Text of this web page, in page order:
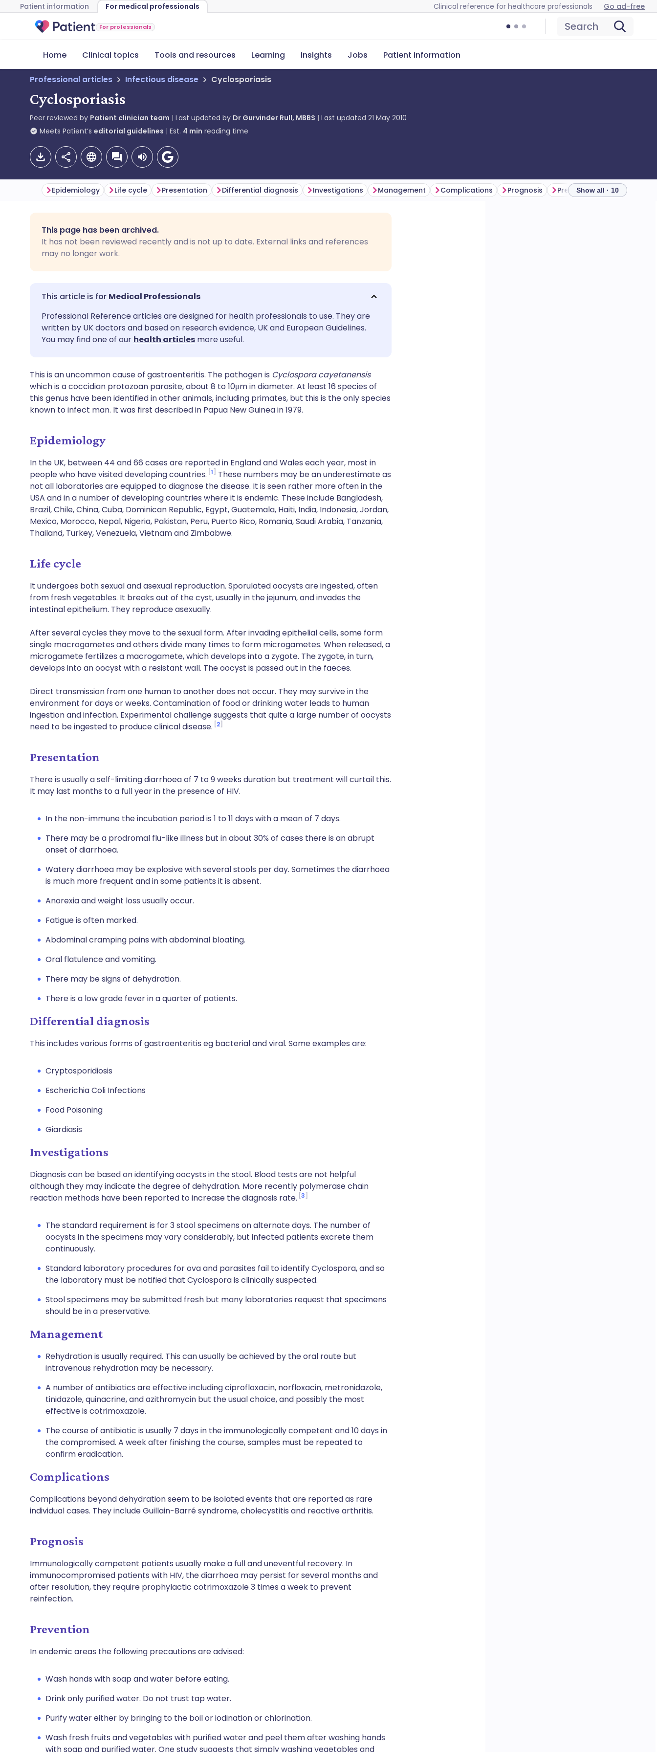
Patient information For medical professionals Clinical reference for healthcare professionals Go ad-free
For professionals Search
Home Clinical topics Tools and resources Learning Insights Jobs Patient information
Professional articles Infectious disease Cyclosporiasis
Cyclosporiasis
Peer reviewed by Patient clinician team Last updated by Dr Gurvinder Rull, MBBS Last updated 21 May 2010
Meets Patient’s editorial guidelines Est. 4 min reading time
Share via Facebook
Share via WhatsApp
🇪🇸 Español 🇫🇷 Français
🇸🇦 عربي 🇸🇪 Svenska
Epidemiology Life cycle Presentation Differential diagnosis Investigations Management Complications Prognosis Prevention Further
Show all · 10
This page has been archived.
It has not been reviewed recently and is not up to date. External links and references
may no longer work.
Medical Professionals
Professional Reference articles are designed for health professionals to use. They are
written by UK doctors and based on research evidence, UK and European Guidelines.
You may find one of our health articles more useful.
This is an uncommon cause of gastroenteritis. The pathogen is Cyclospora cayetanensis
which is a coccidian protozoan parasite, about 8 to 10μm in diameter. At least 16 species of
this genus have been identified in other animals, including primates, but this is the only species
known to infect man. It was first described in Papua New Guinea in 1979.
Epidemiology
In the UK, between 44 and 66 cases are reported in England and Wales each year, most in
people who have visited developing countries. 1
These numbers may be an underestimate as
not all laboratories are equipped to diagnose the disease. It is seen rather more often in the
USA and in a number of developing countries where it is endemic. These include Bangladesh,
Brazil, Chile, China, Cuba, Dominican Republic, Egypt, Guatemala, Haiti, India, Indonesia, Jordan,
Mexico, Morocco, Nepal, Nigeria, Pakistan, Peru, Puerto Rico, Romania, Saudi Arabia, Tanzania,
Thailand, Turkey, Venezuela, Vietnam and Zimbabwe.
Life cycle
It undergoes both sexual and asexual reproduction. Sporulated oocysts are ingested, often
from fresh vegetables. It breaks out of the cyst, usually in the jejunum, and invades the
intestinal epithelium. They reproduce asexually.
After several cycles they move to the sexual form. After invading epithelial cells, some form
single macrogametes and others divide many times to form microgametes. When released, a
microgamete fertilizes a macrogamete, which develops into a zygote. The zygote, in turn,
develops into an oocyst with a resistant wall. The oocyst is passed out in the faeces.
Direct transmission from one human to another does not occur. They may survive in the
environment for days or weeks. Contamination of food or drinking water leads to human
ingestion and infection. Experimental challenge suggests that quite a large number of oocysts
need to be ingested to produce clinical disease. 2
Presentation
There is usually a self-limiting diarrhoea of 7 to 9 weeks duration but treatment will curtail this.
It may last months to a full year in the presence of HIV.
In the non-immune the incubation period is 1 to 11 days with a mean of 7 days.
There may be a prodromal flu-like illness but in about 30% of cases there is an abrupt
onset of diarrhoea.
Watery diarrhoea may be explosive with several stools per day. Sometimes the diarrhoea
is much more frequent and in some patients it is absent.
Anorexia and weight loss usually occur.
Fatigue is often marked.
Abdominal cramping pains with abdominal bloating.
Oral flatulence and vomiting.
There may be signs of dehydration.
There is a low grade fever in a quarter of patients.
Differential diagnosis
This includes various forms of gastroenteritis eg bacterial and viral. Some examples are:
Cryptosporidiosis
Escherichia Coli Infections
Food Poisoning
Giardiasis
Investigations
Diagnosis can be based on identifying oocysts in the stool. Blood tests are not helpful
although they may indicate the degree of dehydration. More recently polymerase chain
reaction methods have been reported to increase the diagnosis rate. 3
The standard requirement is for 3 stool specimens on alternate days. The number of
oocysts in the specimens may vary considerably, but infected patients excrete them
continuously.
Standard laboratory procedures for ova and parasites fail to identify Cyclospora, and so
the laboratory must be notified that Cyclospora is clinically suspected.
Stool specimens may be submitted fresh but many laboratories request that specimens
should be in a preservative.
Management
Rehydration is usually required. This can usually be achieved by the oral route but
intravenous rehydration may be necessary.
A number of antibiotics are effective includingciprofloxacin, norfloxacin, metronidazole,
tinidazole,quinacrine, andazithromycin but the usual choice, and possibly the most
effective is cotrimoxazole.
The course of antibiotic is usually 7 days in the immunologically competent and 10 days in
the compromised. A week after finishing the course, samples must be repeated to
confirm eradication.
Complications
Complications beyond dehydration seem to be isolated events that are reported as rare
individual cases. They include Guillain-Barré syndrome, cholecystitis and reactive arthritis.
Prognosis
Immunologically competent patients usually make a full and uneventful recovery. In
immunocompromised patients with HIV, the diarrhoea may persist for several months and
after resolution, they require prophylactic cotrimoxazole 3 times a week to prevent
reinfection.
Prevention
In endemic areas the following precautions are advised:
Wash hands with soap and water before eating.
Drink only purified water. Do not trust tap water.
Purify water either by bringing to the boil or iodination or chlorination.
Wash fresh fruits and vegetables with purified water and peel them after washing hands
with soap and purified water. One study suggests that simply washing vegetables and